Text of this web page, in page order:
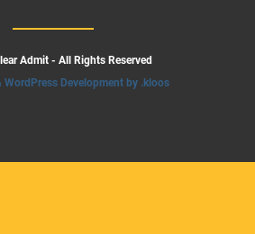
Admit - All Rights Reserved
WordPress Development by .kloos